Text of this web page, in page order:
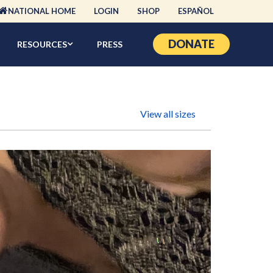
NATIONAL HOME LOGIN SHOP ESPAÑOL
RESOURCES PRESS DONATE
View all sizes